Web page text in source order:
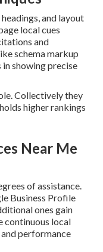
and layout
local cues
and
schema markup
showing precise
Collectively they
higher rankings
Near Me
of assistance.
Business Profile
ones gain
continuous local
performance